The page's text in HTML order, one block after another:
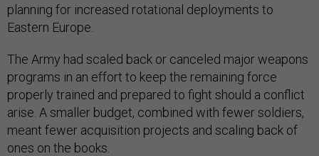
planning for increased rotational deployments to
Eastern Europe.
The Army had scaled back or canceled major weapons
programs in an effort to keep the remaining force
properly trained and prepared to fight should a conflict
arise. A smaller budget, combined with fewer soldiers,
meant fewer acquisition projects and scaling back of
ones on the books.